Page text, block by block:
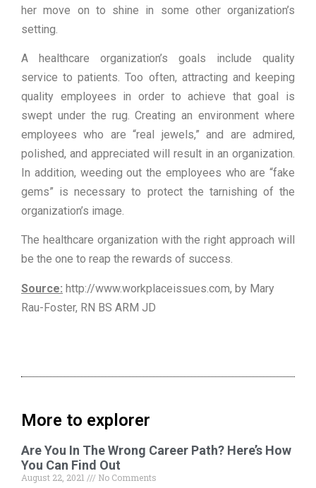
her move on to shine in some other organization’s
setting.
A healthcare organization’s goals include quality
service to patients. Too often, attracting and keeping
quality employees in order to achieve that goal is
swept under the rug. Creating an environment where
employees who are “real jewels,” and are admired,
polished, and appreciated will result in an organization.
In addition, weeding out the employees who are “fake
gems” is necessary to protect the tarnishing of the
organization’s image.
The healthcare organization with the right approach will
be the one to reap the rewards of success.
Source: http://www.workplaceissues.com, by Mary
Rau-Foster, RN BS ARM JD
More to explorer
Are You In The Wrong Career Path? Here’s How
You Can Find Out
August 22, 2021 No Comments